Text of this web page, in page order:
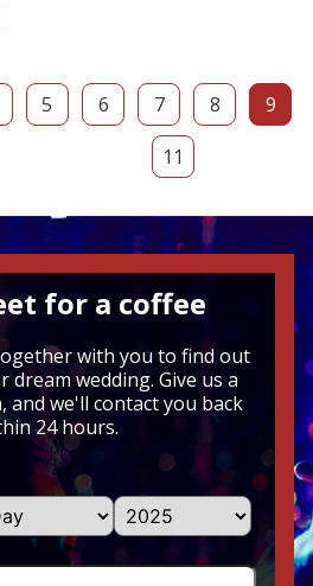
5 6 7 8
9
11
for a coffee
with you to find out
dream wedding. Give us a
we'll contact you back
24 hours.